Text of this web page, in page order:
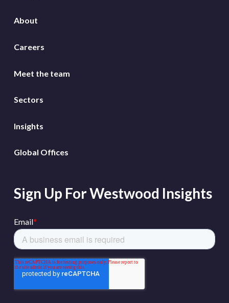
About
Careers
Meet the team
Sectors
Insights
Global Offices
Sign Up For Westwood Insights